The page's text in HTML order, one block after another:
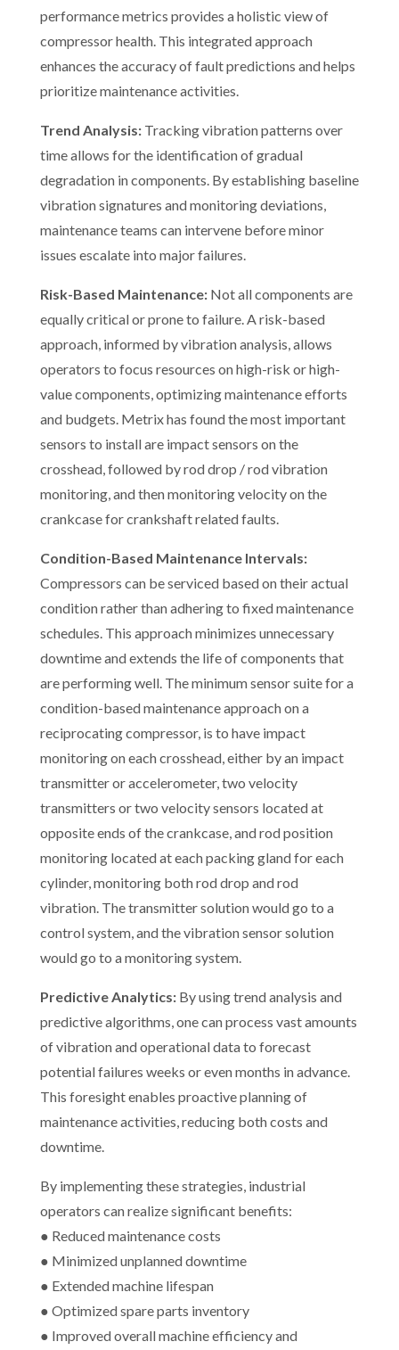
performance metrics provides a holistic view of
compressor health. This integrated approach
enhances the accuracy of fault predictions and helps
prioritize maintenance activities.
Trend Analysis: Tracking vibration patterns over
time allows for the identification of gradual
degradation in components. By establishing baseline
vibration signatures and monitoring deviations,
maintenance teams can intervene before minor
issues escalate into major failures.
Risk-Based Maintenance: Not all components are
equally critical or prone to failure. A risk-based
approach, informed by vibration analysis, allows
operators to focus resources on high-risk or high-
value components, optimizing maintenance efforts
and budgets. Metrix has found the most important
sensors to install are impact sensors on the
crosshead, followed by rod drop / rod vibration
monitoring, and then monitoring velocity on the
crankcase for crankshaft related faults.
Condition-Based Maintenance Intervals:
Compressors can be serviced based on their actual
condition rather than adhering to fixed maintenance
schedules. This approach minimizes unnecessary
downtime and extends the life of components that
are performing well. The minimum sensor suite for a
condition-based maintenance approach on a
reciprocating compressor, is to have impact
monitoring on each crosshead, either by an impact
transmitter or accelerometer, two velocity
transmitters or two velocity sensors located at
opposite ends of the crankcase, and rod position
monitoring located at each packing gland for each
cylinder, monitoring both rod drop and rod
vibration. The transmitter solution would go to a
control system, and the vibration sensor solution
would go to a monitoring system.
Predictive Analytics: By using trend analysis and
predictive algorithms, one can process vast amounts
of vibration and operational data to forecast
potential failures weeks or even months in advance.
This foresight enables proactive planning of
maintenance activities, reducing both costs and
downtime.
By implementing these strategies, industrial
operators can realize significant benefits:
● Reduced maintenance costs
● Minimized unplanned downtime
● Extended machine lifespan
● Optimized spare parts inventory
● Improved overall machine efficiency and